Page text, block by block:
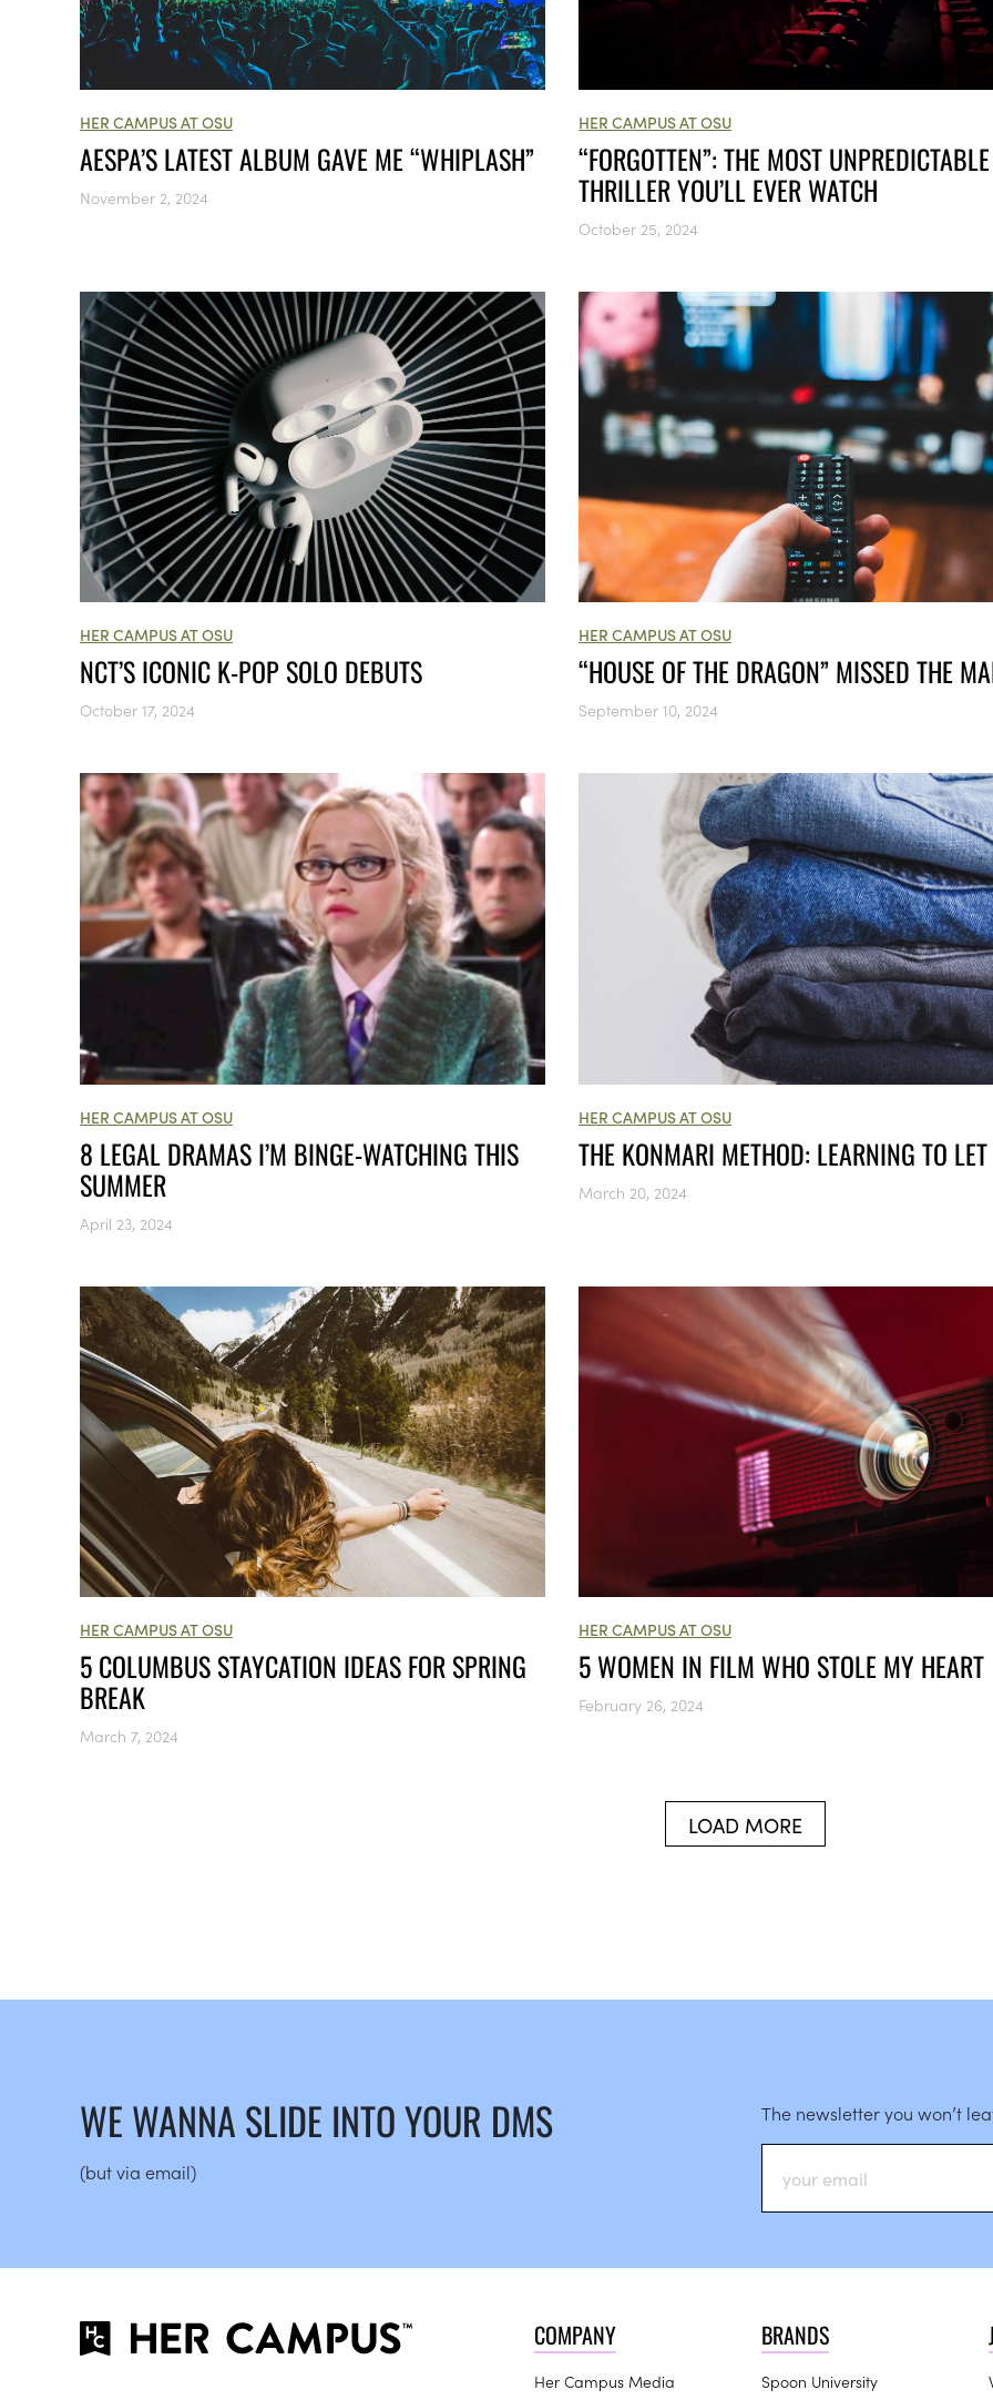
HER CAMPUS AT OSU
AESPA’S LATEST ALBUM GAVE ME “WHIPLASH”
November 2, 2024
HER CAMPUS AT OSU
“FORGOTTEN”: THE MOST UNPREDICTABLE
THRILLER YOU’LL EVER WATCH
October 25, 2024
HER CAMPUS AT OSU
NCT’S ICONIC K-POP SOLO DEBUTS
October 17, 2024
HER CAMPUS AT OSU
“HOUSE OF THE DRAGON” MISSED THE
September 10, 2024
HER CAMPUS AT OSU
8 LEGAL DRAMAS I’M BINGE-WATCHING THIS
SUMMER
April 23, 2024
HER CAMPUS AT OSU
THE KONMARI METHOD: LEARNING TO
March 20, 2024
HER CAMPUS AT OSU
5 COLUMBUS STAYCATION IDEAS FOR SPRING
BREAK
March 7, 2024
HER CAMPUS AT OSU
5 WOMEN IN FILM WHO STOLE MY HEART
February 26, 2024
LOAD MORE
WE WANNA SLIDE INTO YOUR DMS
(but via email)
The newsletter you won’t
COMPANY
Her Campus Media
BRANDS
Spoon University